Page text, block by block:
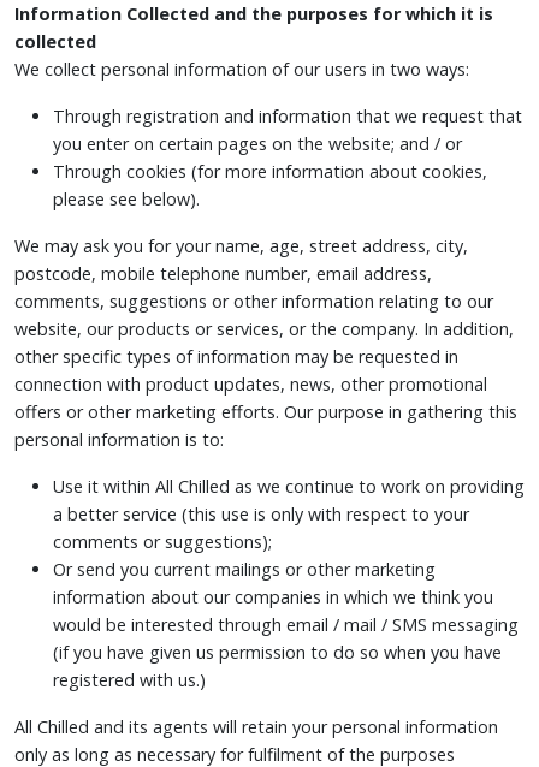
Information Collected and the purposes for which it is
collected
We collect personal information of our users in two ways:
Through registration and information that we request that
you enter on certain pages on the website; and / or
Through cookies (for more information about cookies,
please see below).
We may ask you for your name, age, street address, city,
postcode, mobile telephone number, email address,
comments, suggestions or other information relating to our
website, our products or services, or the company. In addition,
other specific types of information may be requested in
connection with product updates, news, other promotional
offers or other marketing efforts. Our purpose in gathering this
personal information is to:
Use it within All Chilled as we continue to work on providing
a better service (this use is only with respect to your
comments or suggestions);
Or send you current mailings or other marketing
information about our companies in which we think you
would be interested through email / mail / SMS messaging
(if you have given us permission to do so when you have
registered with us.)
All Chilled and its agents will retain your personal information
only as long as necessary for fulfilment of the purposes